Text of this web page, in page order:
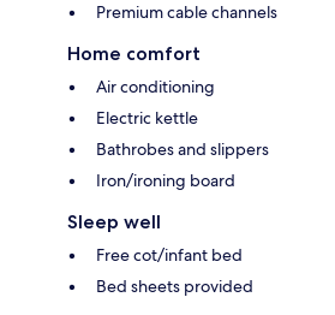
Premium cable channels
Home comfort
Air conditioning
Electric kettle
Bathrobes and slippers
Iron/ironing board
Sleep well
Free cot/infant bed
Bed sheets provided